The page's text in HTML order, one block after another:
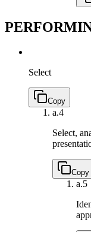
Select
Copy
a.4
Select,
Copy
a.5